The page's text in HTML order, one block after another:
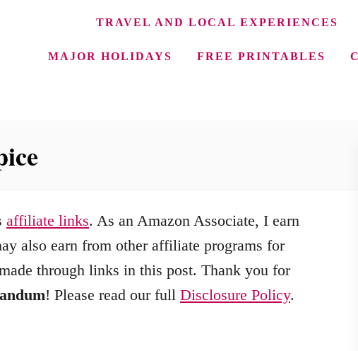
TRAVEL AND LOCAL EXPERIENCES
MAJOR HOLIDAYS FREE PRINTABLES
affiliate links. As an Amazon Associate, I earn
also earn from other affiliate programs for
through links in this post. Thank you for
! Please read our full Disclosure Policy.